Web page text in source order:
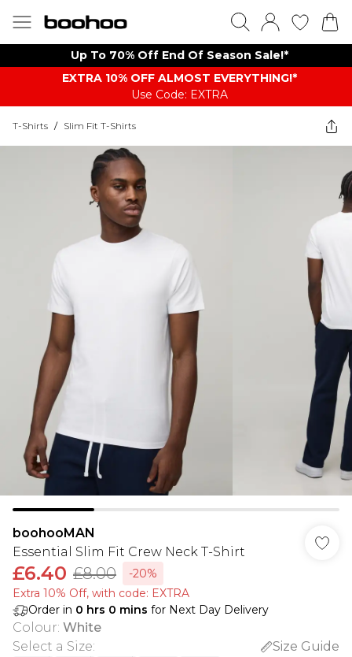
Up To 70% Off End Of Season Sale!*
EXTRA 10% OFF ALMOST EVERYTHING​​​!*
Use Code: EXTRA
T-Shirts / Slim Fit T-Shirts
boohooMAN
Essential Slim Fit Crew Neck T-Shirt
£6.40 £8.00
-20%
Extra 10% Off, with code: EXTRA
Order in 0 hrs 0 mins for Next Day Delivery
Colour: White
Select a Size:
Size Guide